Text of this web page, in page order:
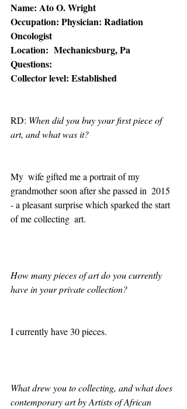
Name: Ato O. Wright
Occupation: Physician: Radiation
Oncologist
Location:  Mechanicsburg, Pa
Questions:
Collector level: Established
RD: When did you buy your first piece of
art, and what was it?
My  wife gifted me a portrait of my
grandmother soon after she passed in  2015
- a pleasant surprise which sparked the start
of me collecting  art.
How many pieces of art do you currently
have in your private collection?
I currently have 30 pieces.
What drew you to collecting, and what does
contemporary art by Artists of African